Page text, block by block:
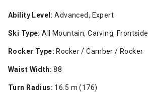
Ability Level: Advanced, Expert
Ski Type: All Mountain, Carving, Frontside
Rocker Type: Rocker / Camber / Rocker
Waist Width: 88
Turn Radius: 16.5 m (176)